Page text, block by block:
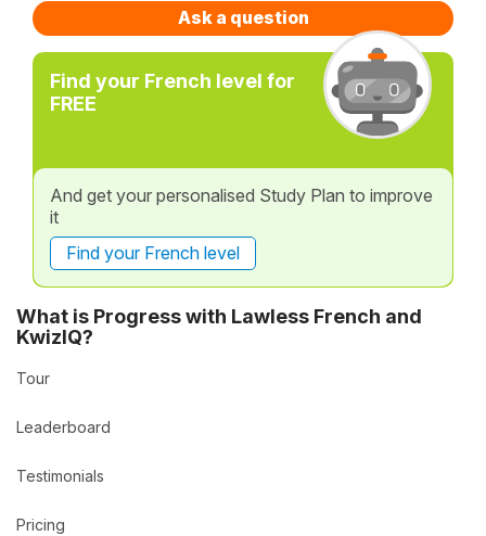
Ask a question
Find your French level for
FREE
And get your personalised Study Plan to improve
it
Find your French level
What is Progress with Lawless French and
KwizIQ?
Tour
Leaderboard
Testimonials
Pricing